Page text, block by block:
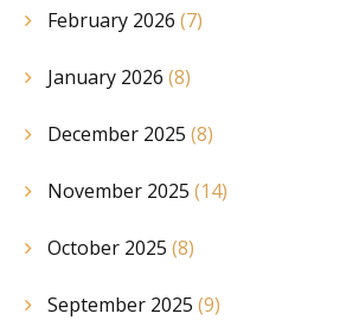
February 2026 (7)
January 2026 (8)
December 2025 (8)
November 2025 (14)
October 2025 (8)
September 2025 (9)